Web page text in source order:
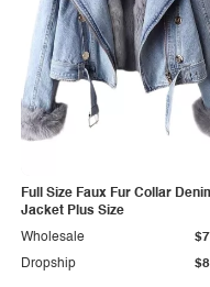
Full Size Faux Fur Collar
Jacket Plus Size
Dropship
Wholesale